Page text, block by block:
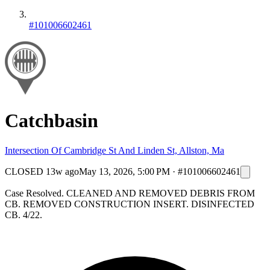
#101006602461
Catchbasin
Intersection Of Cambridge St And Linden St, Allston, Ma
CLOSED 13w agoMay 13, 2026, 5:00 PM · #101006602461
Case Resolved. CLEANED AND REMOVED DEBRIS FROM
CB. REMOVED CONSTRUCTION INSERT. DISINFECTED
CB. 4/22.